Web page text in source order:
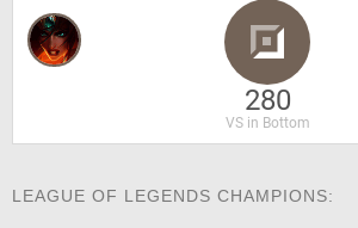
280
VS in Bottom
LEAGUE OF LEGENDS CHAMPIONS: